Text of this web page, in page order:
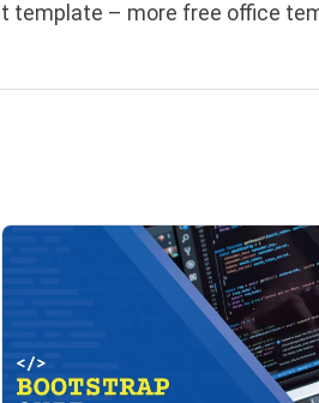
template – more free office